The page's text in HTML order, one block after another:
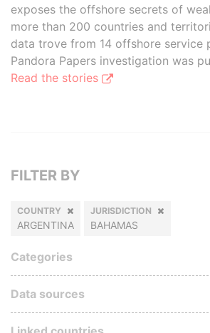
exposes the offshore secrets of
more than 200 countries and
data trove from 14 offshore service
Pandora Papers investigation was
Read the stories
FILTER BY
COUNTRY
ARGENTINA
JURISDICTION
BAHAMAS
Categories
Data sources